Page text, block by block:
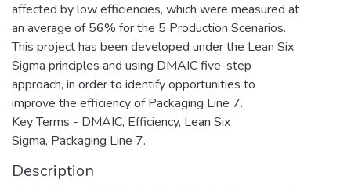
affected by low efficiencies, which were measured at
an average of 56% for the 5 Production Scenarios.
This project has been developed under the Lean Six
Sigma principles and using DMAIC five-step
approach, in order to identify opportunities to
improve the efficiency of Packaging Line 7.
Key Terms - DMAIC, Efficiency, Lean Six
Sigma, Packaging Line 7.
Description